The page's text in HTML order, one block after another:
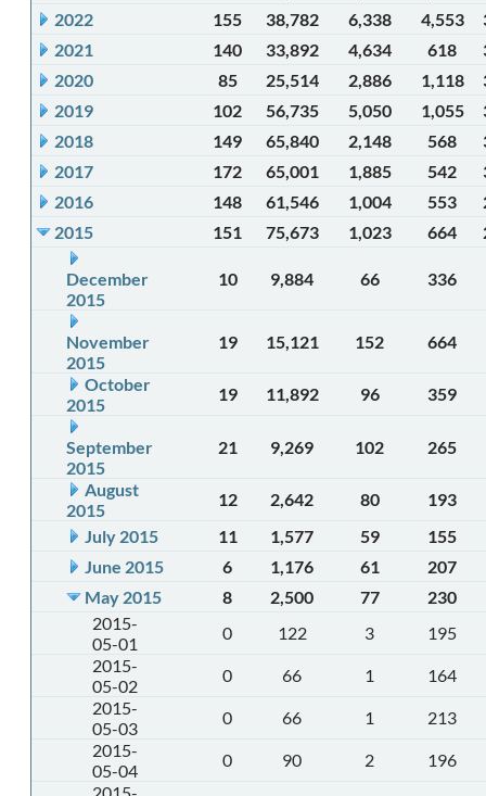
2022
155 38,782 6,338 4,553
2021
140 33,892 4,634 618
2020
85 25,514 2,886 1,118
2019
102 56,735 5,050 1,055
2018
149 65,840 2,148 568
2017
172 65,001 1,885 542
2016
148 61,546 1,004 553
2015
151 75,673 1,023 664
December
2015
10 9,884 66 336
November
2015
19 15,121 152 664
October
2015
19 11,892 96 359
September
2015
21 9,269 102 265
August
2015
12 2,642 80
193
July 2015
11 1,577 59
155
June 2015
6 1,176 61
207
May 2015
8 2,500 77
230
2015-
05-01
0 122 3
195
2015-
05-02
0 66 1
164
2015-
05-03
0 66 1
213
2015-
05-04
0 90 2
196